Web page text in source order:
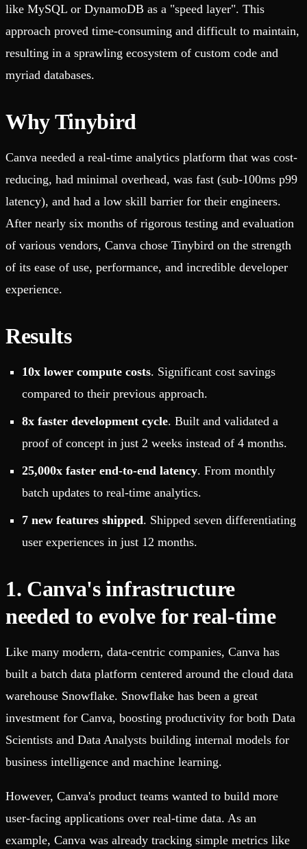
like MySQL or DynamoDB as a "speed layer". This
approach proved time-consuming and difficult to maintain,
resulting in a sprawling ecosystem of custom code and
myriad databases.
Why Tinybird
Canva needed a real-time analytics platform that was cost-
reducing, had minimal overhead, was fast (sub-100ms p99
latency), and had a low skill barrier for their engineers.
After nearly six months of rigorous testing and evaluation
of various vendors, Canva chose Tinybird on the strength
of its ease of use, performance, and incredible developer
experience.
Results
10x lower compute costs. Significant cost savings
compared to their previous approach.
8x faster development cycle. Built and validated a
proof of concept in just 2 weeks instead of 4 months.
25,000x faster end-to-end latency. From monthly
batch updates to real-time analytics.
7 new features shipped. Shipped seven differentiating
user experiences in just 12 months.
1. Canva's infrastructure
needed to evolve for real-time
Like many modern, data-centric companies, Canva has
built a batch data platform centered around the cloud data
warehouse Snowflake. Snowflake has been a great
investment for Canva, boosting productivity for both Data
Scientists and Data Analysts building internal models for
business intelligence and machine learning.
However, Canva's product teams wanted to build more
user-facing applications over real-time data. As an
example, Canva was already tracking simple metrics like